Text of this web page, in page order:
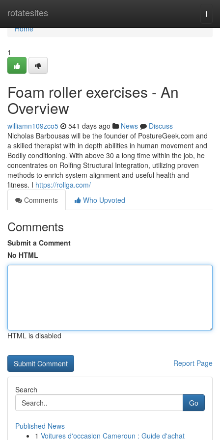
rotatesites
Home
Home
1
Foam roller exercises - An
Overview
williamn109zco5 541 days ago News
Discuss
Nicholas Barbousas will be the founder of PostureGeek.com and
a skilled therapist with in depth abilities in human movement and
Bodily conditioning. With above 30 a long time within the job, he
concentrates on Rolfing Structural Integration, utilizing proven
methods to enrich system alignment and useful health and
fitness. I https://rollga.com/
Comments
Who Upvoted
Comments
Submit a Comment
No HTML
HTML is disabled
Report Page
Search
Go
Published News
1 Voitures d'occasion Cameroun : Guide d'achat